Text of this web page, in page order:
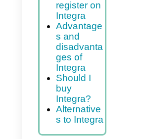
Index
Main
features
How to
register on
Integra
Advantage
s and
disadvanta